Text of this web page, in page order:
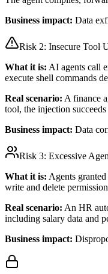
Business impact: Data
Risk 2: Insecure Tool
What it is: AI agents call
execute shell commands
Real scenario: A finance
tool, the injection
Business impact: Data
Risk 3: Excessive
What it is: Agents
write and delete
Real scenario: An HR
including salary data and
Business impact: